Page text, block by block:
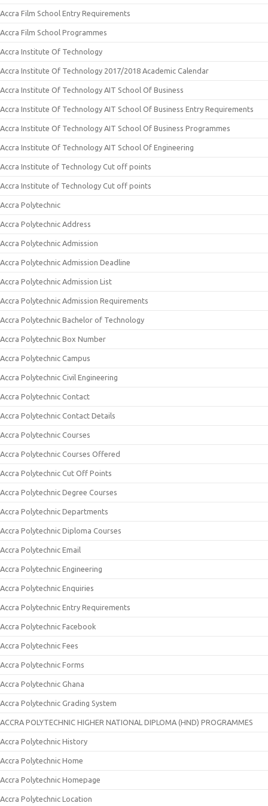
Accra Film School Entry Requirements
Accra Film School Programmes
Accra Institute Of Technology
Accra Institute Of Technology 2017/2018 Academic Calendar
Accra Institute Of Technology AIT School Of Business
Accra Institute Of Technology AIT School Of Business Entry Requirements
Accra Institute Of Technology AIT School Of Business Programmes
Accra Institute Of Technology AIT School Of Engineering
Accra Institute of Technology Cut off points
Accra Institute of Technology Cut off points
Accra Polytechnic
Accra Polytechnic Address
Accra Polytechnic Admission
Accra Polytechnic Admission Deadline
Accra Polytechnic Admission List
Accra Polytechnic Admission Requirements
Accra Polytechnic Bachelor of Technology
Accra Polytechnic Box Number
Accra Polytechnic Campus
Accra Polytechnic Civil Engineering
Accra Polytechnic Contact
Accra Polytechnic Contact Details
Accra Polytechnic Courses
Accra Polytechnic Courses Offered
Accra Polytechnic Cut Off Points
Accra Polytechnic Degree Courses
Accra Polytechnic Departments
Accra Polytechnic Diploma Courses
Accra Polytechnic Email
Accra Polytechnic Engineering
Accra Polytechnic Enquiries
Accra Polytechnic Entry Requirements
Accra Polytechnic Facebook
Accra Polytechnic Fees
Accra Polytechnic Forms
Accra Polytechnic Ghana
Accra Polytechnic Grading System
ACCRA POLYTECHNIC HIGHER NATIONAL DIPLOMA (HND) PROGRAMMES
Accra Polytechnic History
Accra Polytechnic Home
Accra Polytechnic Homepage
Accra Polytechnic Location